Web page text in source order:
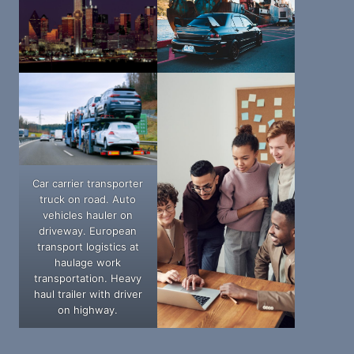
Car carrier transporter
truck on road. Auto
vehicles hauler on
driveway. European
transport logistics at
haulage work
transportation. Heavy
haul trailer with driver
on highway.